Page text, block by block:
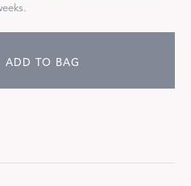
ADD TO BAG